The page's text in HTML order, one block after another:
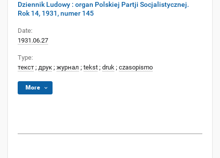
Dziennik Ludowy : organ Polskiej Partji Socjalistycznej.
Rok 14, 1931, numer 145
Date:
1931.06.27
Type:
текст ; друк ; журнал ; tekst ; druk ; czasopismo
More